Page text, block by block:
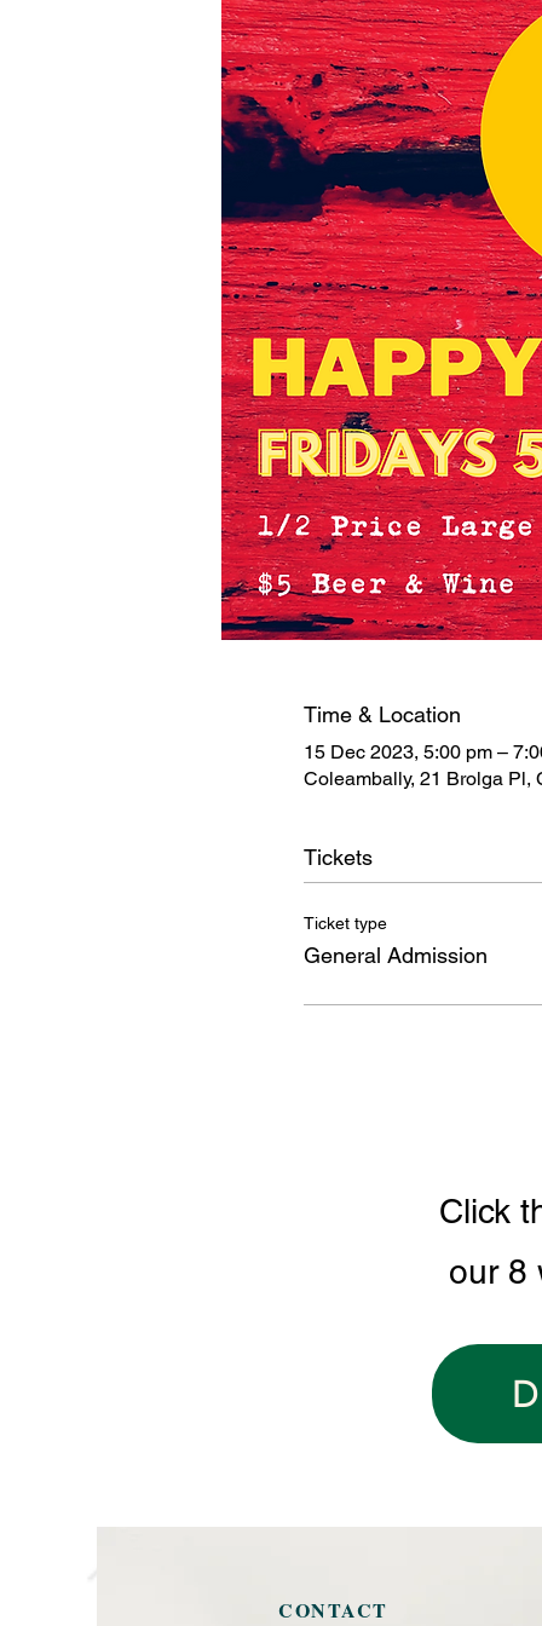
Time & Location
15 Dec 2023, 5:00 pm –
Coleambally, 21 Brolga Pl,
Tickets
Ticket type
General Admission
Click
our 8
CONTACT